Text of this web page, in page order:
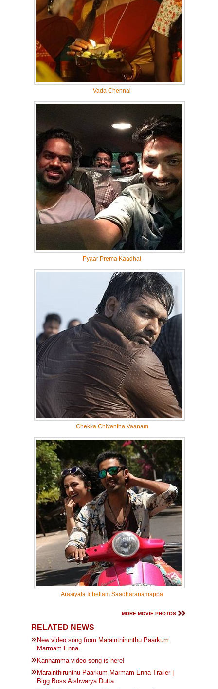
Vada Chennai
Pyaar Prema Kaadhal
Chekka Chivantha Vaanam
Arasiyala Idhellam Saadharanamappa
MORE MOVIE PHOTOS
RELATED NEWS
New video song from Marainthirunthu Paarkum
Marmam Enna
Kannamma video song is here!
Marainthirunthu Paarkum Marmam Enna Trailer |
Bigg Boss Aishwarya Dutta